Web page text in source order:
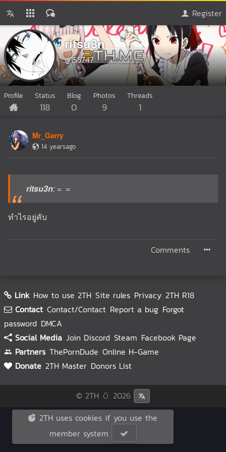
Register
ritsu3n
@155747
Profile Status
118
Blog
0
Photos
9
Threads
1
Mr_Garry
14 yearsago
ritsu3n: = =
ทำไรอยู่คับ
Comments
Link How to use 2TH Site rules Privacy 2TH R18
Contact Contact/Contact Report a bug Forgot
password DMCA
Social Media Join Discord Steam Facebook Page
Partners ThePornDude Online H-Game
Donate 2TH Master Donors List
© 2TH 🥚 2026
2TH uses cookies if you use the
member system